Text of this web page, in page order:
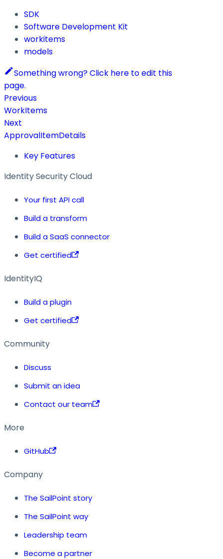
SDK
Software Development Kit
workitems
models
Something wrong? Click here to edit this
page.
Previous
WorkItems
Next
ApprovalItemDetails
Key Features
Identity Security Cloud
Your first API call
Build a transform
Build a SaaS connector
Get certified
IdentityIQ
Build a plugin
Get certified
Community
Discuss
Submit an idea
Contact our team
More
GitHub
Company
The SailPoint story
The SailPoint way
Leadership team
Become a partner